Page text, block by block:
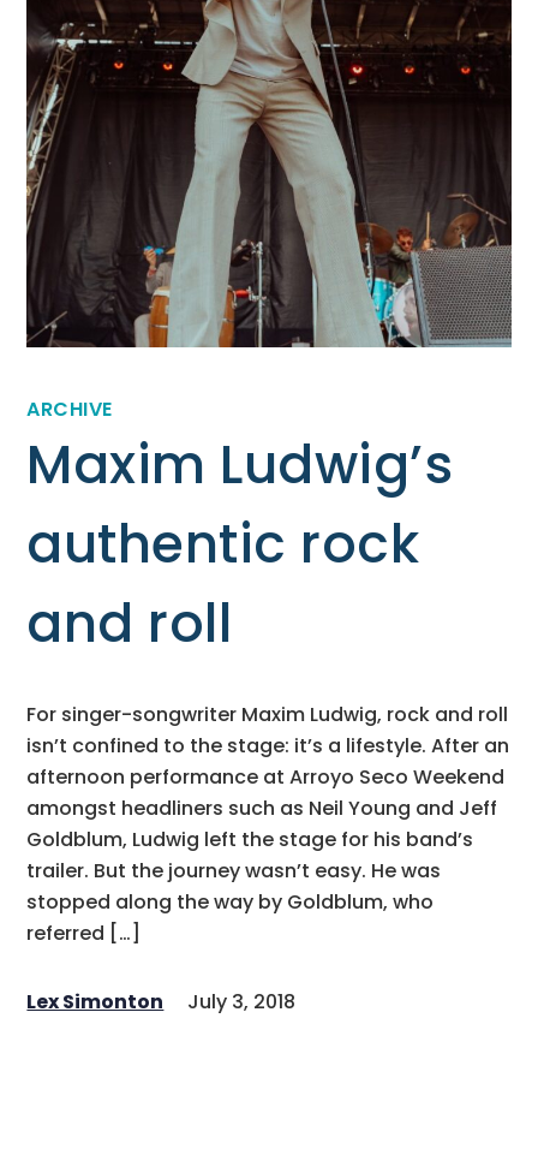
ARCHIVE
Maxim Ludwig’s
authentic rock
and roll
For singer-songwriter Maxim Ludwig, rock and roll
isn’t confined to the stage: it’s a lifestyle. After an
afternoon performance at Arroyo Seco Weekend
amongst headliners such as Neil Young and Jeff
Goldblum, Ludwig left the stage for his band’s
trailer. But the journey wasn’t easy. He was
stopped along the way by Goldblum, who
referred […]
Lex Simonton July 3, 2018